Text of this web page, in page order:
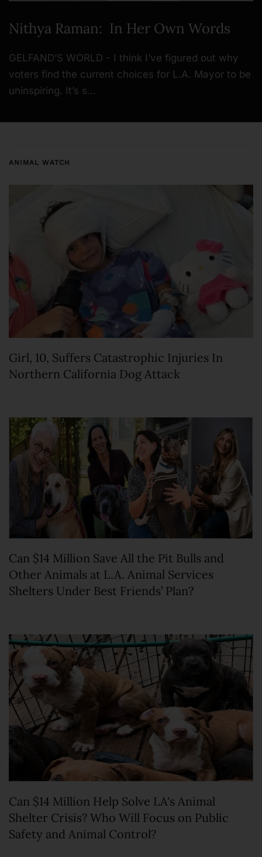
Nithya Raman: In Her Own Words
GELFAND’S WORLD - I think I’ve figured out why
voters find the current choices for L.A. Mayor to be
uninspiring. It’s s…
ANIMAL WATCH
Girl, 10, Suffers Catastrophic Injuries In
Northern California Dog Attack
Can $14 Million Save All the Pit Bulls and
Other Animals at L.A. Animal Services
Shelters Under Best Friends’ Plan?
Can $14 Million Help Solve LA's Animal
Shelter Crisis? Who Will Focus on Public
Safety and Animal Control?